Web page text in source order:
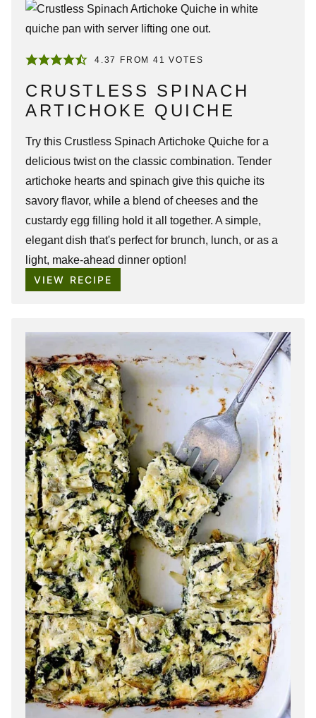
4.37 FROM 41 VOTES
CRUSTLESS SPINACH
ARTICHOKE QUICHE
Try this Crustless Spinach Artichoke Quiche for a
delicious twist on the classic combination. Tender
artichoke hearts and spinach give this quiche its
savory flavor, while a blend of cheeses and the
custardy egg filling hold it all together. A simple,
elegant dish that's perfect for brunch, lunch, or as a
light, make-ahead dinner option!
VIEW RECIPE